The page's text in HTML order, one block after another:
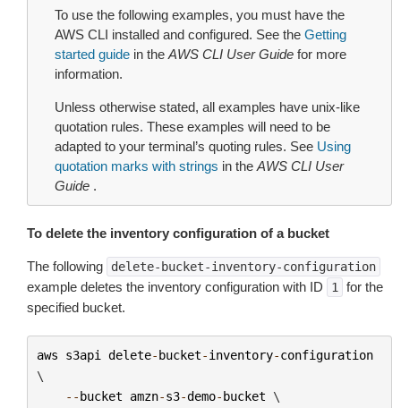
To use the following examples, you must have the
AWS CLI installed and configured. See the Getting
started guide in the AWS CLI User Guide for more
information.
Unless otherwise stated, all examples have unix-like
quotation rules. These examples will need to be
adapted to your terminal’s quoting rules. See Using
quotation marks with strings in the AWS CLI User
Guide .
To delete the inventory configuration of a bucket
The following delete-bucket-inventory-configuration
example deletes the inventory configuration with ID 1
for the
specified bucket.
aws s3api delete-bucket-inventory-configuration
\
--bucket amzn-s3-demo-bucket \